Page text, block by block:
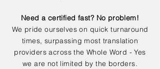
Need a certified fast? No problem!
We pride ourselves on quick turnaround
times, surpassing most translation
providers across the Whole Word - Yes
we are not limited by the borders.